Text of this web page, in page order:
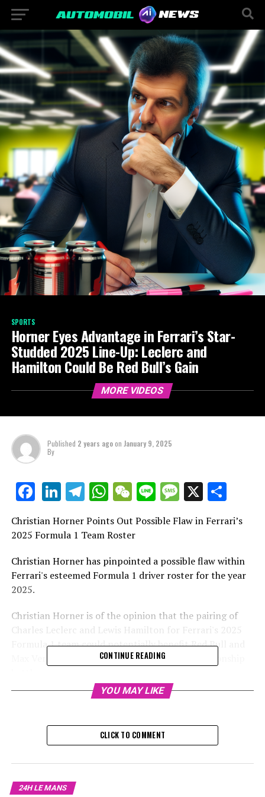
SPORTS
Horner Eyes Advantage in Ferrari’s Star-
Studded 2025 Line-Up: Leclerc and
Hamilton Could Be Red Bull’s Gain
MORE VIDEOS
Published 2 years agoon January 9, 2025
By
Facebook
LinkedIn
Telegram
WhatsApp
WeChat
LineMessage
X
Christian Horner Points Out Possible Flaw in Ferrari’s
2025 Formula 1 Team Roster
Christian Horner has pinpointed a possible flaw within
Ferrari's esteemed Formula 1 driver roster for the year
2025.
Christian Horner is of the opinion that the pairing of
Charles Leclerc and Lewis Hamilton for Ferrari's 2025
Formula 1 team could potentially benefit Red Bull and
Max Verstappen in the current season's championship
Ferrari's fresh duo of drivers for the current season is
lineup, as Hamilton transitions to Maranello from
Mercedes.
Despite facing challenges in his last season with
Mercedes, the 39-year-old Hamilton is anticipated to
CONTINUE READING
YOU MAY LIKE
CLICK TO COMMENT
24H LE MANS